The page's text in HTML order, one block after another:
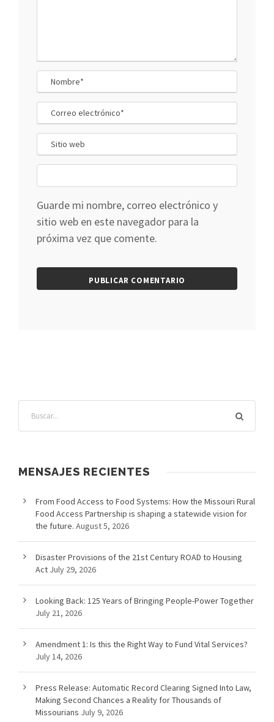
Guarde mi nombre, correo electrónico y
sitio web en este navegador para la
próxima vez que comente.
MENSAJES RECIENTES
From Food Access to Food Systems: How the Missouri Rural
Food Access Partnership is shaping a statewide vision for
the future. August 5, 2026
Disaster Provisions of the 21st Century ROAD to Housing
Act July 29, 2026
Looking Back: 125 Years of Bringing People-Power Together
July 21, 2026
Amendment 1: Is this the Right Way to Fund Vital Services?
July 14, 2026
Press Release: Automatic Record Clearing Signed Into Law,
Making Second Chances a Reality for Thousands of
Missourians July 9, 2026